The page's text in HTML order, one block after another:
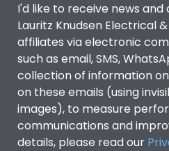
Utilization Category B
Environmental
Degree of protection
I'd like to receive news
Lauritz Knudsen Electrical
affiliates via electronic
such as email, SMS,
collection of information
on these emails (using
images), to measure
communications and
details, please read our